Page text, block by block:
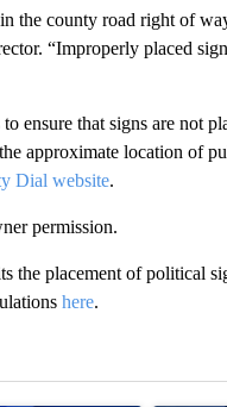
the county road right of
“Improperly placed
ensure that signs are not
approximate location of
Dial website.
permission.
placement of political
here.
7 days.